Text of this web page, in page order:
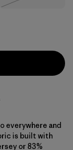
everywhere and
is built with
or 83%